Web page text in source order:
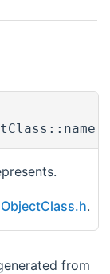
.
from